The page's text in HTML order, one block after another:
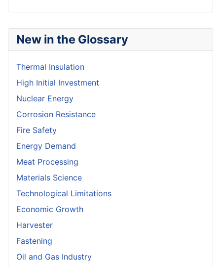
New in the Glossary
Thermal Insulation
High Initial Investment
Nuclear Energy
Corrosion Resistance
Fire Safety
Energy Demand
Meat Processing
Materials Science
Technological Limitations
Economic Growth
Harvester
Fastening
Oil and Gas Industry